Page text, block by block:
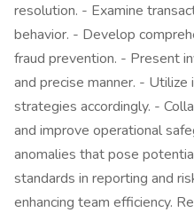
resolution. - Examine
behavior. - Develop
fraud prevention. - Present
and precise manner. -
strategies accordingly. -
and improve operational
anomalies that pose
standards in reporting and
enhancing team efficiency.